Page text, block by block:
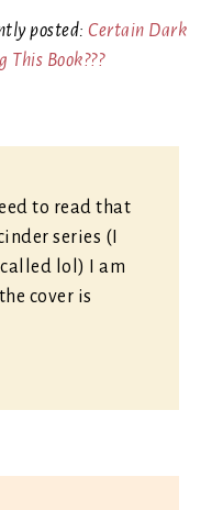
posted: Certain Dark
This Book???
to read that
series (I
lol) I am
cover is